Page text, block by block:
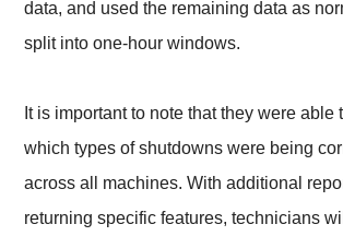
data, and used the remaining data as
split into one-hour windows.
It is important to note that they were able
which types of shutdowns were being
across all machines. With additional
returning specific features, technicians